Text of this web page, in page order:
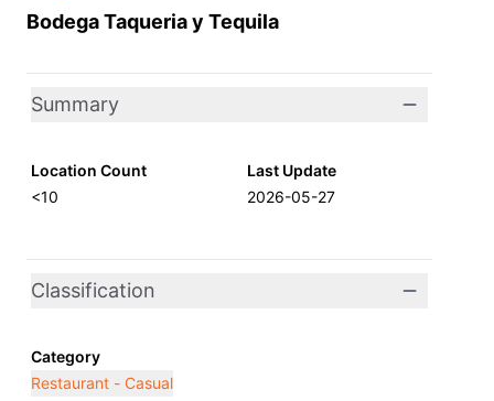
Bodega Taqueria y Tequila
Summary
Location Count
<10
Last Update
2026-05-27
Classification
Category
Restaurant - Casual